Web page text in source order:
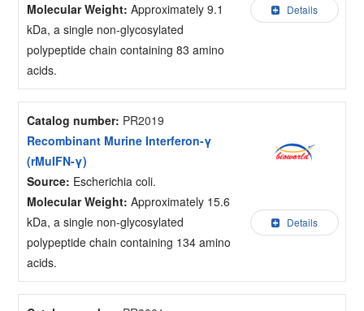
Molecular Weight: Approximately 9.1
kDa, a single non-glycosylated
polypeptide chain containing 83 amino
acids.
Details
Catalog number: PR2019
Recombinant Murine Interferon-γ
(rMuIFN-γ)
Source: Escherichia coli.
Molecular Weight: Approximately 15.6
kDa, a single non-glycosylated
polypeptide chain containing 134 amino
acids.
Details